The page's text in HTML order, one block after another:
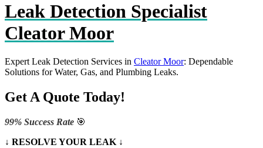
Leak Detection Specialist
Cleator Moor
Expert Leak Detection Services in Cleator Moor: Dependable
Solutions for Water, Gas, and Plumbing Leaks.
Get A Quote Today!
99% Success Rate 🎯
↓ RESOLVE YOUR LEAK ↓